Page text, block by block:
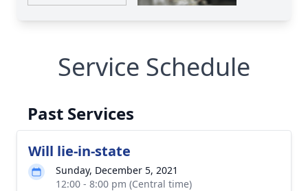
Service Schedule
Past Services
Will lie-in-state
Sunday, December 5, 2021
12:00 - 8:00 pm (Central time)